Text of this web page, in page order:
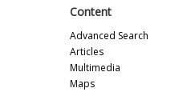
Content
Advanced Search
Articles
Multimedia
Maps